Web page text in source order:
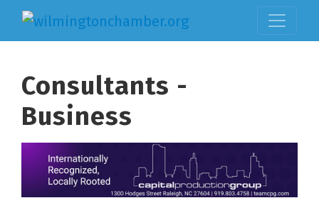
Consultants -
Business